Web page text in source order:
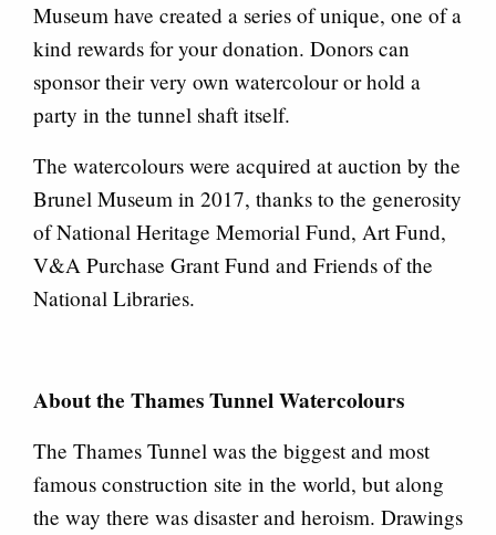
Museum have created a series of unique, one of a
kind rewards for your donation. Donors can
sponsor their very own watercolour or hold a
party in the tunnel shaft itself.
The watercolours were acquired at auction by the
Brunel Museum in 2017, thanks to the generosity
of National Heritage Memorial Fund, Art Fund,
V&A Purchase Grant Fund and Friends of the
National Libraries.
About the Thames Tunnel Watercolours
The Thames Tunnel was the biggest and most
famous construction site in the world, but along
the way there was disaster and heroism. Drawings